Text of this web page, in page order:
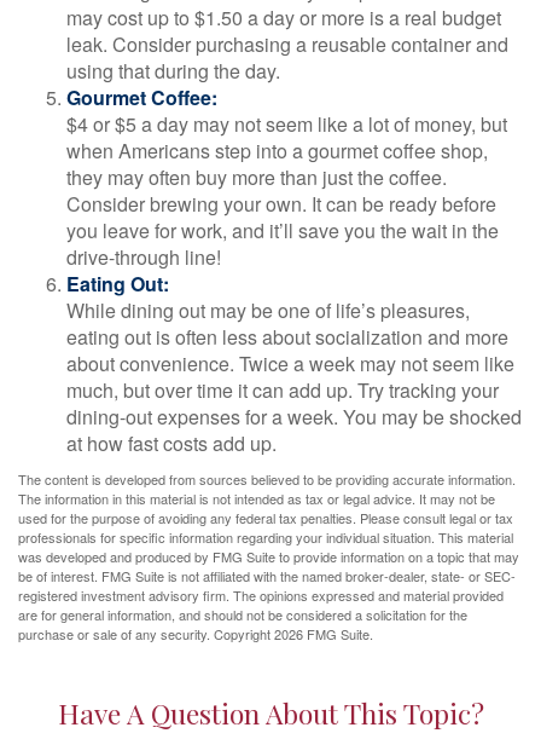
may cost up to $1.50 a day or more is a real budget
leak. Consider purchasing a reusable container and
using that during the day.
Gourmet Coffee:
$4 or $5 a day may not seem like a lot of money, but
when Americans step into a gourmet coffee shop,
they may often buy more than just the coffee.
Consider brewing your own. It can be ready before
you leave for work, and it’ll save you the wait in the
drive-through line!
Eating Out:
While dining out may be one of life’s pleasures,
eating out is often less about socialization and more
about convenience. Twice a week may not seem like
much, but over time it can add up. Try tracking your
dining-out expenses for a week. You may be shocked
at how fast costs add up.
The content is developed from sources believed to be providing accurate information.
The information in this material is not intended as tax or legal advice. It may not be
used for the purpose of avoiding any federal tax penalties. Please consult legal or tax
professionals for specific information regarding your individual situation. This material
was developed and produced by FMG Suite to provide information on a topic that may
be of interest. FMG Suite is not affiliated with the named broker-dealer, state- or SEC-
registered investment advisory firm. The opinions expressed and material provided
are for general information, and should not be considered a solicitation for the
purchase or sale of any security. Copyright2026 FMG Suite.
Have A Question About This Topic?